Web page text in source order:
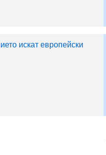
искат европейски